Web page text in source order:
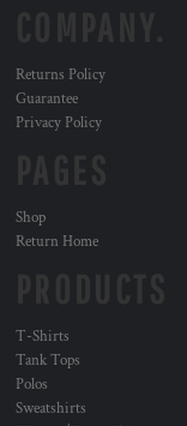
Returns Policy
Guarantee
Privacy Policy
Shop
Return Home
T-Shirts
Tank Tops
Polos
Sweatshirts